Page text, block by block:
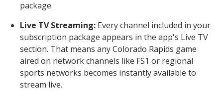
package.
Live TV Streaming: Every channel included in your
subscription package appears in the app's Live TV
section. That means any Colorado Rapids game
aired on network channels like FS1 or regional
sports networks becomes instantly available to
stream live.